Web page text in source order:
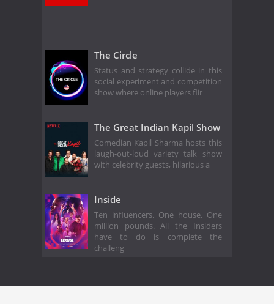
The Circle
Status and strategy collide in this
social experiment and competition
show where online players flir
The Great Indian Kapil Show
Comedian Kapil Sharma hosts this
laugh-out-loud variety talk show
with celebrity guests, hilarious a
Inside
Ten influencers. One house. One
million pounds. All the Insiders
have to do is complete the
challeng